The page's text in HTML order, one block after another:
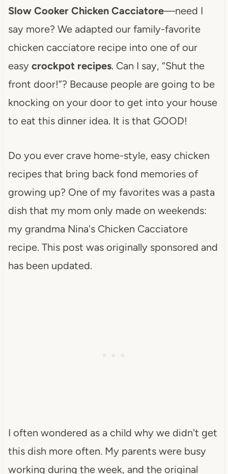
Slow Cooker Chicken Cacciatore—need I
say more? We adapted our family-favorite
chicken cacciatore recipe into one of our
easy crockpot recipes. Can I say, “Shut the
front door!”? Because people are going to be
knocking on your door to get into your house
to eat this dinner idea. It is that GOOD!
Do you ever crave home-style, easy chicken
recipes that bring back fond memories of
growing up? One of my favorites was a pasta
dish that my mom only made on weekends:
my grandma Nina's Chicken Cacciatore
recipe. This post was originally sponsored and
has been updated.
I often wondered as a child why we didn't get
this dish more often. My parents were busy
working during the week, and the original